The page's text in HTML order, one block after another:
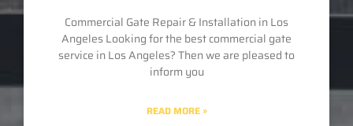
Commercial Gate Repair & Installation in Los
Angeles Looking for the best commercial gate
service in Los Angeles? Then we are pleased to
inform you
READ MORE »